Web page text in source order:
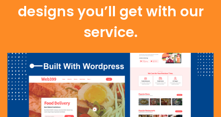
designs you’ll get with our
service.